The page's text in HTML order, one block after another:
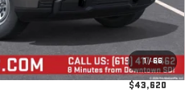
1/66
$47,870
-$2,500
-$1,750
$43,620